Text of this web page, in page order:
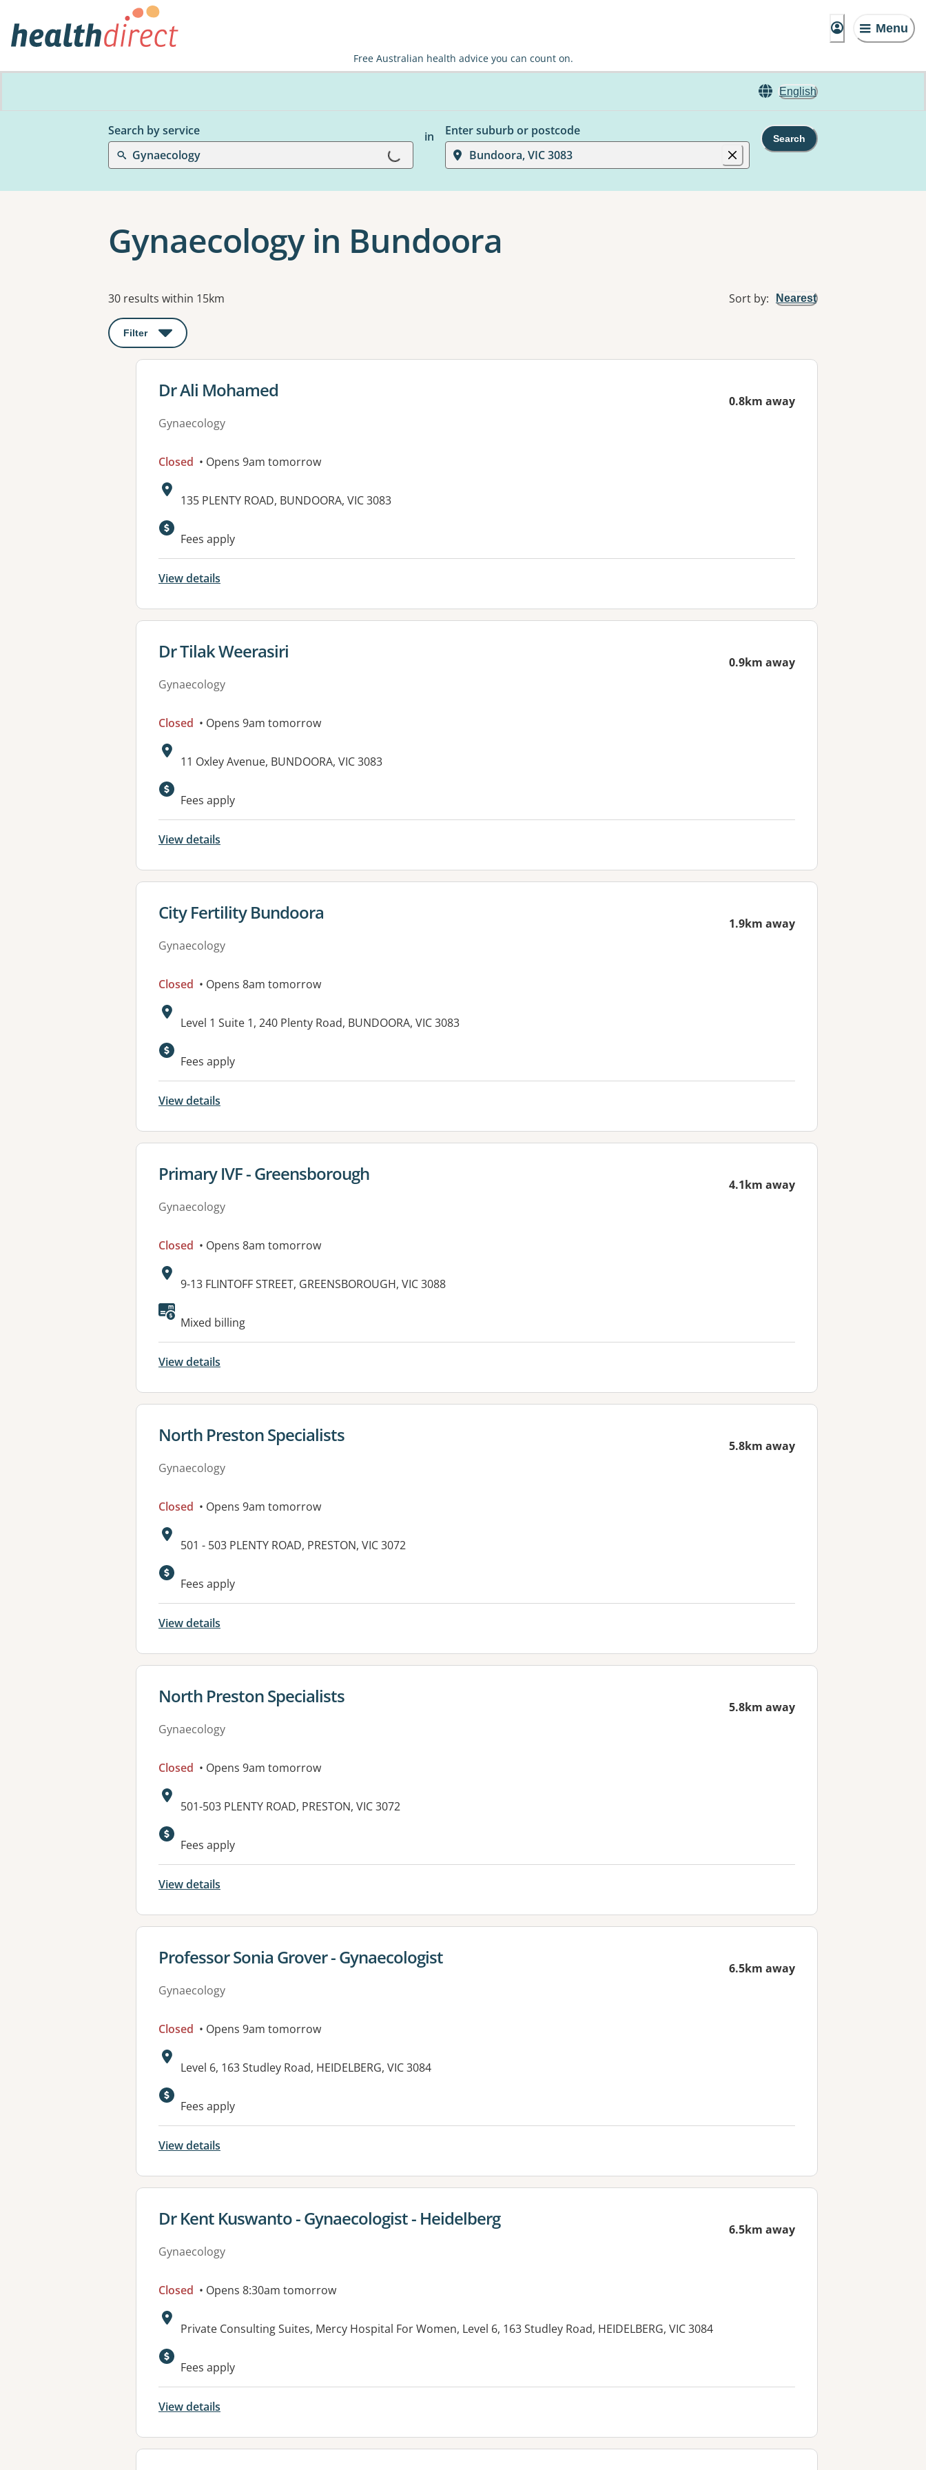
Menu
Free Australian health advice you can count on.
English
Search by service
Gynaecology
Loading...
in
Enter suburb or postcode
Bundoora, VIC 3083
Search
Gynaecology in Bundoora
Results
30 results within 15km Sort by: Nearest
Filter : This will open a modal to apply one or more filters
View details for
Dr Ali Mohamed
Gynaecology
0.8km away
Closed • Opens 9am tomorrow
Address:
135 PLENTY ROAD, BUNDOORA, VIC 3083
Fees apply
View details
View details for
Dr Tilak Weerasiri
Gynaecology
0.9km away
Closed • Opens 9am tomorrow
Address:
11 Oxley Avenue, BUNDOORA, VIC 3083
Fees apply
View details
View details for
City Fertility Bundoora
Gynaecology
1.9km away
Closed • Opens 8am tomorrow
Address:
Level 1 Suite 1, 240 Plenty Road, BUNDOORA, VIC 3083
Available facilities:
Fees apply
View details
View details for
Primary IVF - Greensborough
Gynaecology
4.1km away
Closed • Opens 8am tomorrow
Address:
9-13 FLINTOFF STREET, GREENSBOROUGH, VIC 3088
Mixed billing
View details
View details for
North Preston Specialists
Gynaecology
5.8km away
Closed • Opens 9am tomorrow
Address:
501 - 503 PLENTY ROAD, PRESTON, VIC 3072
Available facilities:
Fees apply
View details
View details for
North Preston Specialists
Gynaecology
5.8km away
Closed • Opens 9am tomorrow
Address:
501-503 PLENTY ROAD, PRESTON, VIC 3072
Fees apply
View details
View details for
Professor Sonia Grover - Gynaecologist
Gynaecology
6.5km away
Closed • Opens 9am tomorrow
Address:
Level 6, 163 Studley Road, HEIDELBERG, VIC 3084
Fees apply
View details
View details for
Dr Kent Kuswanto - Gynaecologist - Heidelberg
Gynaecology
6.5km away
Closed • Opens 8:30am tomorrow
Address:
Private Consulting Suites, Mercy Hospital For Women, Level 6, 163 Studley Road, HEIDELBERG, VIC 3084
Fees apply
View details